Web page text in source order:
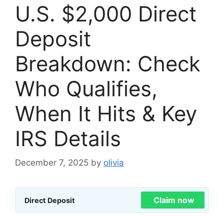
U.S. $2,000 Direct
Deposit
Breakdown: Check
Who Qualifies,
When It Hits & Key
IRS Details
December 7, 2025 by olivia
Direct Deposit Claim now